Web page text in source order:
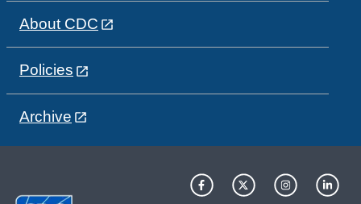
About CDC
Policies
Archive